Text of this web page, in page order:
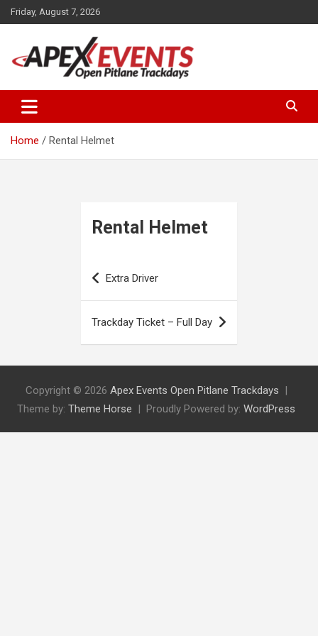
Skip
to
Friday, August 7, 2026
Apex Events Open Pitlane
Trackdays
Home Rental Helmet
Rental Helmet
Post
navigation
Extra Driver
Trackday Ticket – Full Day
Copyright © 2026 Apex Events Open Pitlane Trackdays
Theme by: Theme Horse Proudly Powered by: WordPress